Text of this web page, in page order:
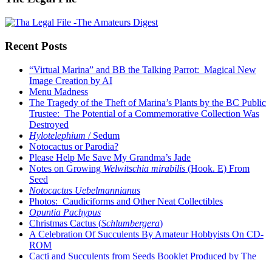
Recent Posts
“Virtual Marina” and BB the Talking Parrot: Magical New
Image Creation by AI
Menu Madness
The Tragedy of the Theft of Marina’s Plants by the BC Public
Trustee: The Potential of a Commemorative Collection Was
Destroyed
Hylotelephium / Sedum
Notocactus or Parodia?
Please Help Me Save My Grandma’s Jade
Notes on Growing Welwitschia mirabilis (Hook. E) From
Seed
Notocactus Uebelmannianus
Photos: Caudiciforms and Other Neat Collectibles
Opuntia Pachypus
Christmas Cactus (Schlumbergera)
A Celebration Of Succulents By Amateur Hobbyists On CD-
ROM
Cacti and Succulents from Seeds Booklet Produced by The